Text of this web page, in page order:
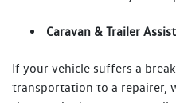
Caravan & Trailer
If your vehicle suffers a
transportation to a repairer,